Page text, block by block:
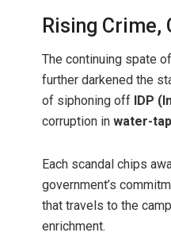
Rising
The continuing spate
further darkened the
of siphoning off
IDP
corruption in water-
Each scandal chips
government’s
that travels to the
enrichment.